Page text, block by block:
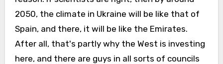
2050, the climate in Ukraine will be like that of
Spain, and there, it will be like the Emirates.
After all, that's partly why the West is investing
here, and there are guys in all sorts of councils